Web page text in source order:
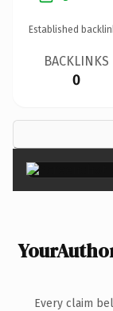
Established
BACKLINKS
0
Every claim